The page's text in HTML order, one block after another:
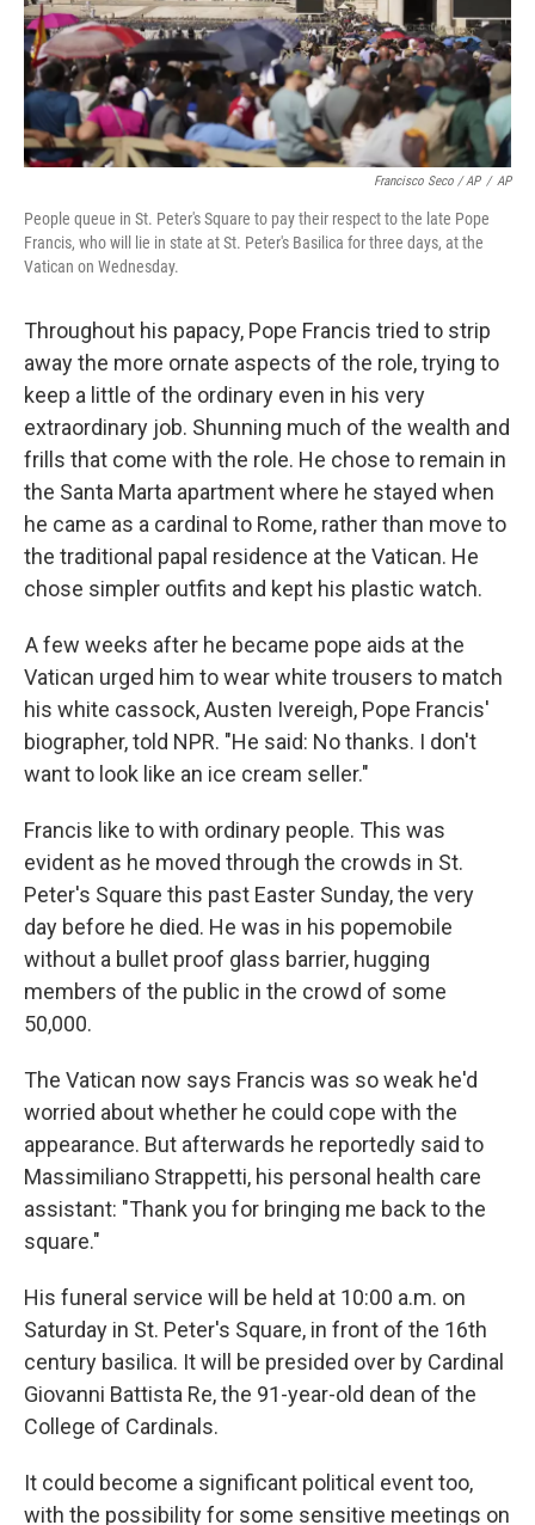
Francisco Seco / AP / AP
People queue in St. Peter's Square to pay their respect to the late Pope
Francis, who will lie in state at St. Peter's Basilica for three days, at the
Vatican on Wednesday.
Throughout his papacy, Pope Francis tried to strip
away the more ornate aspects of the role, trying to
keep a little of the ordinary even in his very
extraordinary job. Shunning much of the wealth and
frills that come with the role. He chose to remain in
the Santa Marta apartment where he stayed when
he came as a cardinal to Rome, rather than move to
the traditional papal residence at the Vatican. He
chose simpler outfits and kept his plastic watch.
A few weeks after he became pope aids at the
Vatican urged him to wear white trousers to match
his white cassock, Austen Ivereigh, Pope Francis'
biographer, told NPR. "He said: No thanks. I don't
want to look like an ice cream seller."
Francis like to with ordinary people. This was
evident as he moved through the crowds in St.
Peter's Square this past Easter Sunday, the very
day before he died. He was in his popemobile
without a bullet proof glass barrier, hugging
members of the public in the crowd of some
50,000.
The Vatican now says Francis was so weak he'd
worried about whether he could cope with the
appearance. But afterwards he reportedly said to
Massimiliano Strappetti, his personal health care
assistant: "Thank you for bringing me back to the
square."
His funeral service will be held at 10:00 a.m. on
Saturday in St. Peter's Square, in front of the 16th
century basilica. It will be presided over by Cardinal
Giovanni Battista Re, the 91-year-old dean of the
College of Cardinals.
It could become a significant political event too,
with the possibility for some sensitive meetings on